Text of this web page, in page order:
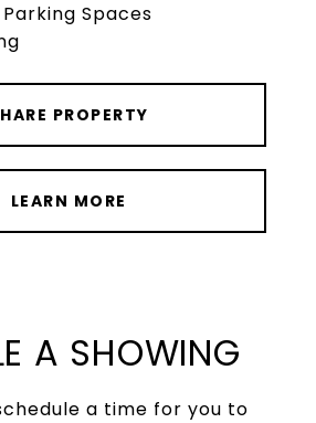
Spaces
PROPERTY
LEARN MORE
A SHOWING
a time for you to